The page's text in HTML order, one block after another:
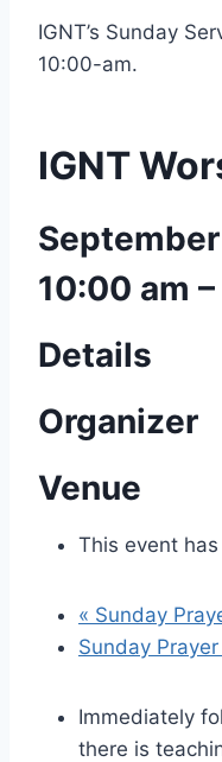
IGNT’s Sunday
10:00-am.
IGNT
10:00 am –
Details
Organizer
Venue
This event
« Sunday
Sunday Prayer
Immediately
there is